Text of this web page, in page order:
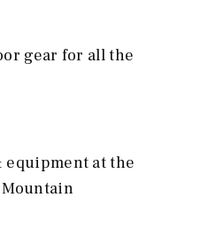
gear for all the
at the